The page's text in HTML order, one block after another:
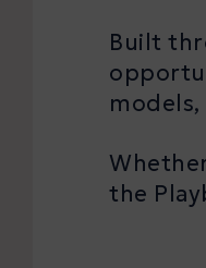
Built
models,
the